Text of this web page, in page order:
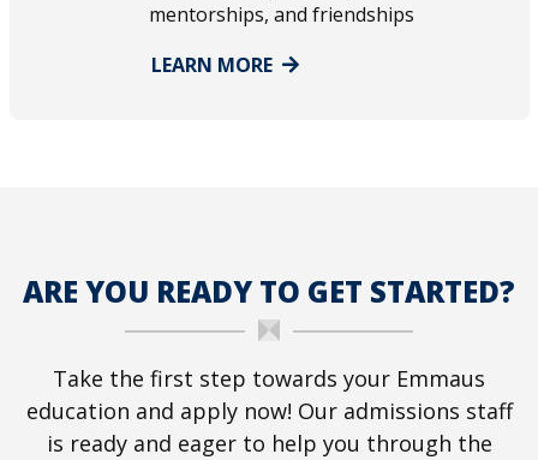
mentorships, and friendships
LEARN MORE
ARE YOU READY TO GET STARTED?
Take the first step towards your Emmaus
education and apply now! Our admissions staff
is ready and eager to help you through the